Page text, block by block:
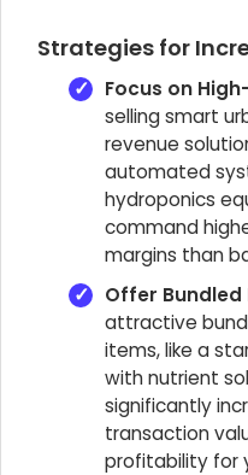
Strategies for
Focus on
selling smart
revenue
automated
hydroponics
command
margins than
Offer Bundled
attractive
items, like a
with nutrient
significantly
transaction
profitability for